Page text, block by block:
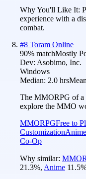
Why You'll Like It:
experience with a
combat.
#8 Toram Online
90% matchMostly
Dev: Asobimo, Inc.
Windows
Median: 2.0 hrs
The MMORPG of a
explore the MMO
MMORPGFree to
CustomizationAnime
Co-Op
Why similar:
21.3%, Anime 11.5